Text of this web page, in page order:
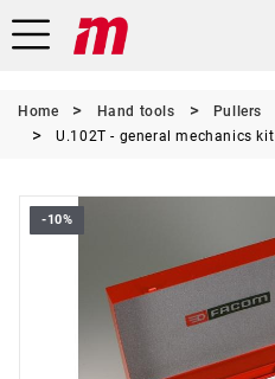
Home Hand tools Pullers
U.102T - general mechanics kit
-10%